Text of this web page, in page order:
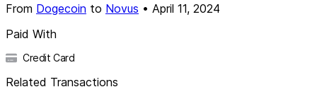
From Dogecoin to Novus • April 11, 2024
Paid With
Credit Card
Related Transactions